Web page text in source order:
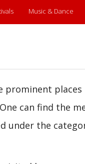
Music & Dance
prominent
can find the
under the